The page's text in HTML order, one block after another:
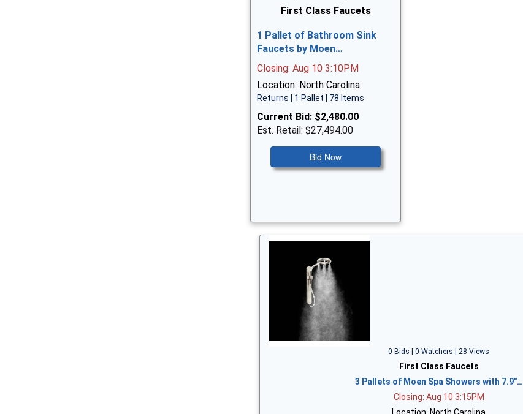
First Class Faucets
1 Pallet of Bathroom Sink
Faucets by Moen…
Closing: Aug 10 3:10PM
Location: North Carolina
Returns | 1 Pallet | 78 Items
Current Bid: $2,480.00
Est. Retail: $27,494.00
Bid Now
0 Bids | 0 Watchers | 28 Views
First Class Faucets
3 Pallets of Moen Spa Showers with 7.9"…
Closing: Aug 10 3:15PM